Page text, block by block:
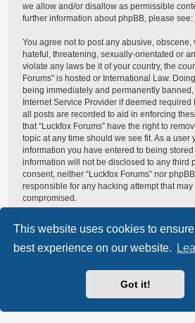
This website uses cookies to
best experience on our website.
Got it!
we allow and/or disallow as permissible
further information about phpBB, please see:
You agree not to post any abusive, obscene,
hateful, threatening, sexually-orientated or
violate any laws be it of your country, the
Forums” is hosted or International Law.
being immediately and permanently
Internet Service Provider if deemed required
all posts are recorded to aid in enforcing
that “Luckfox Forums” have the right to
topic at any time should we see fit. As a user
information you have entered to being
information will not be disclosed to any third
consent, neither “Luckfox Forums” nor
responsible for any hacking attempt that
compromised.